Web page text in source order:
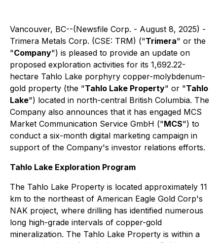
Vancouver, BC--(Newsfile Corp. - August 8, 2025) -
Trimera Metals Corp. (CSE: TRM) ("Trimera" or the
"Company") is pleased to provide an update on
proposed exploration activities for its 1,692.22-
hectare Tahlo Lake porphyry copper-molybdenum-
gold property (the "Tahlo Lake Property" or "Tahlo
Lake") located in north-central British Columbia. The
Company also announces that it has engaged MCS
Market Communication Service GmbH ("MCS") to
conduct a six-month digital marketing campaign in
support of the Company's investor relations efforts.
Tahlo Lake Exploration Program
The Tahlo Lake Property is located approximately 11
km to the northeast of American Eagle Gold Corp's
NAK project, where drilling has identified numerous
long high-grade intervals of copper-gold
mineralization. The Tahlo Lake Property is within a